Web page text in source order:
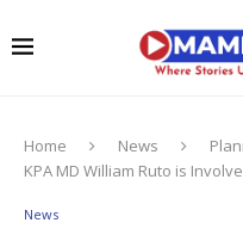
Home News
KPA MD William Ruto is
News